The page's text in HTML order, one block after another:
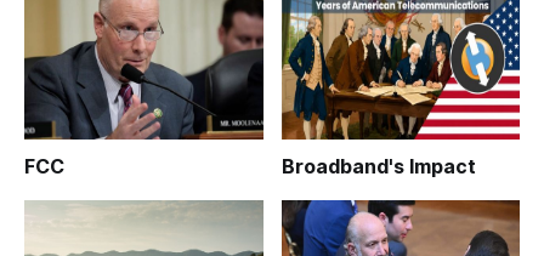
FCC Broadband's Impact